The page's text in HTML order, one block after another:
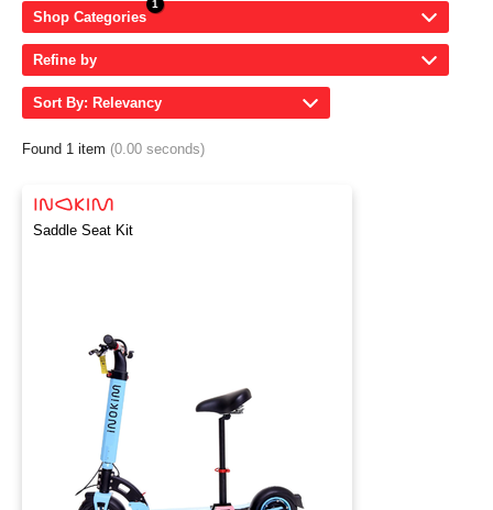
Shop Categories
Refine by
Sort By: Relevancy
Found 1 item (0.00 seconds)
Saddle Seat Kit